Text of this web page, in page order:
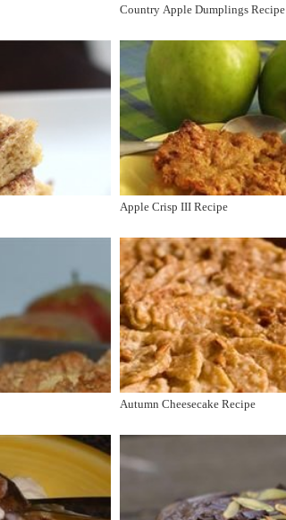
Country Apple Dumplings Recipe
Apple Crisp III Recipe
Autumn Cheesecake Recipe